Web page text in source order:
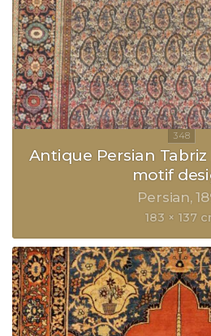
Antique Persian
motif
Persian
183 × 137